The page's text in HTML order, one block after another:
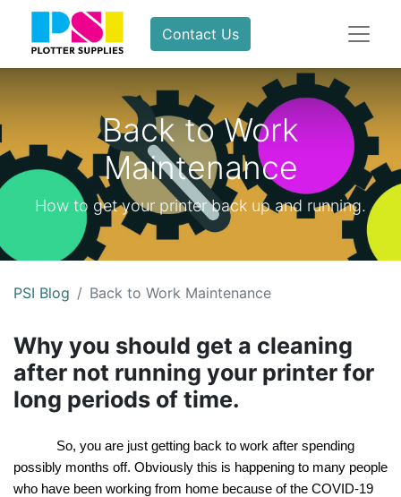
Contact Us
Back to Work
Maintenance
How to get your printer back up and running.
PSI Blog Back to Work Maintenance
Why you should get a cleaning
after not running your printer for
long periods of time.
So, you are just getting back to work after spending
possibly months off. Obviously this is happening to many people
who have been working from home because of the COVID-19